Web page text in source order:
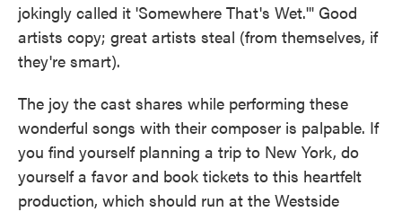
jokingly called it 'Somewhere That's Wet.'" Good
artists copy; great artists steal (from themselves, if
they're smart).
The joy the cast shares while performing these
wonderful songs with their composer is palpable. If
you find yourself planning a trip to New York, do
yourself a favor and book tickets to this heartfelt
production, which should run at the Westside